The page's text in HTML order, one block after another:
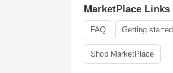
MarketPlace Links
FAQ Getting started
Shop MarketPlace